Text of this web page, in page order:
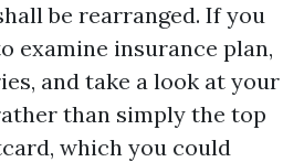
be rearranged. If you
examine insurance plan,
and take a look at your
than simply the top
which you could